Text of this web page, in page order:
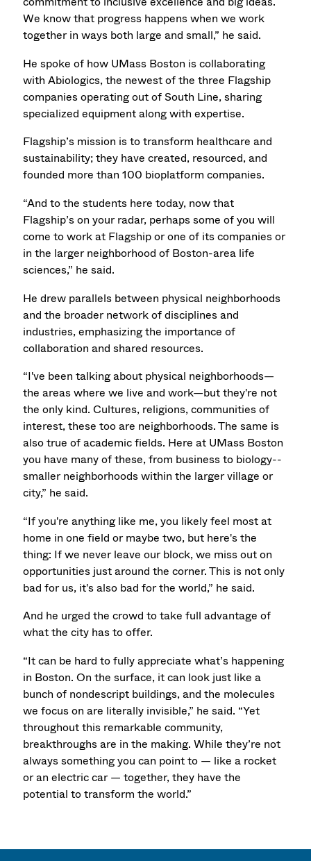
We know that progress happens when we work
together in ways both large and small,” he said.
He spoke of how UMass Boston is collaborating
with Abiologics, the newest of the three Flagship
companies operating out of South Line, sharing
specialized equipment along with expertise.
Flagship’s mission is to transform healthcare and
sustainability; they have created, resourced, and
founded more than 100 bioplatform companies.
“And to the students here today, now that
Flagship’s on your radar, perhaps some of you will
come to work at Flagship or one of its companies or
in the larger neighborhood of Boston-area life
sciences,” he said.
He drew parallels between physical neighborhoods
and the broader network of disciplines and
industries, emphasizing the importance of
collaboration and shared resources.
“I've been talking about physical neighborhoods—
the areas where we live and work—but they're not
the only kind. Cultures, religions, communities of
interest, these too are neighborhoods. The same is
also true of academic fields. Here at UMass Boston
you have many of these, from business to biology--
smaller neighborhoods within the larger village or
city,” he said.
“If you're anything like me, you likely feel most at
home in one field or maybe two, but here's the
thing: If we never leave our block, we miss out on
opportunities just around the corner. This is not only
bad for us, it's also bad for the world,” he said.
And he urged the crowd to take full advantage of
what the city has to offer.
“It can be hard to fully appreciate what’s happening
in Boston. On the surface, it can look just like a
bunch of nondescript buildings, and the molecules
we focus on are literally invisible,” he said. “Yet
throughout this remarkable community,
breakthroughs are in the making. While they’re not
always something you can point to — like a rocket
or an electric car — together, they have the
potential to transform the world.”